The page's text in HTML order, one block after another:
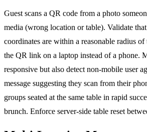
Guest scans a QR code from a photo
media (wrong location or table). Validate
coordinates are within a reasonable radius of
the QR link on a laptop instead of a phone.
responsive but also detect non-mobile user
message suggesting they scan from their
groups seated at the same table in rapid
brunch. Enforce server-side table reset